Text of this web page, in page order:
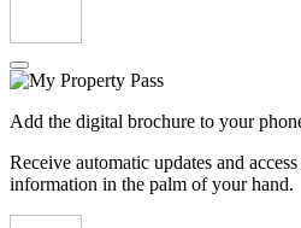
Add the digital brochure to your
Receive automatic updates and
information in the palm of your hand.